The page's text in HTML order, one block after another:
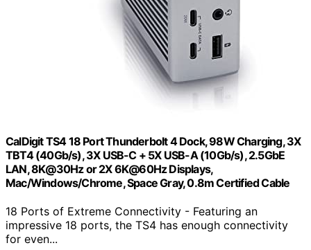
CalDigit TS4 18 Port Thunderbolt 4 Dock, 98W Charging, 3X
TBT4 (40Gb/s), 3X USB-C + 5X USB-A (10Gb/s), 2.5GbE
LAN, 8K@30Hz or 2X 6K@60Hz Displays,
Mac/Windows/Chrome, Space Gray, 0.8m Certified Cable
18 Ports of Extreme Connectivity - Featuring an
impressive 18 ports, the TS4 has enough connectivity
for even...